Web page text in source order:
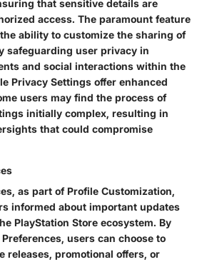
that sensitive details are
access. The paramount feature
ability to customize the sharing of
safeguarding user privacy in
and social interactions within the
Privacy Settings offer enhanced
users may find the process of
initially complex, resulting in
that could compromise
as part of Profile Customization,
informed about important updates
PlayStation Store ecosystem. By
users can choose to
releases, promotional offers, or